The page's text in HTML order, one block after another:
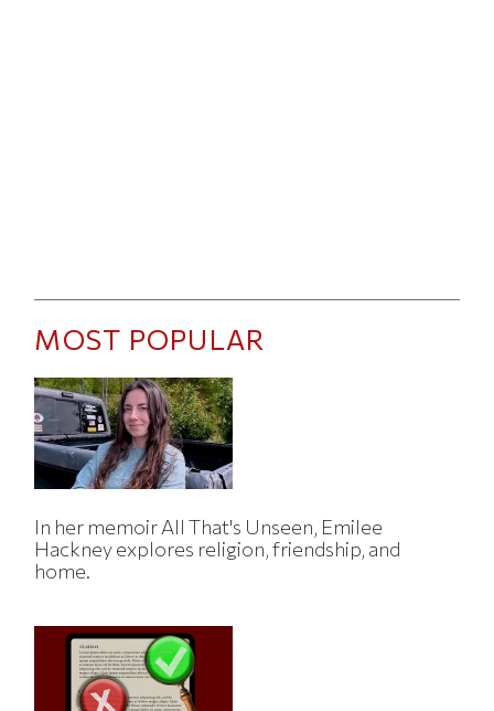
MOST POPULAR
In her memoir All That's Unseen, Emilee
Hackney explores religion, friendship, and
home.